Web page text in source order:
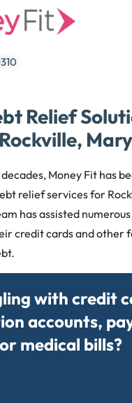
Relief
Rockville,
Money Fit has
relief services for
has assisted
credit cards and other
with credit
accounts,
medical bills?